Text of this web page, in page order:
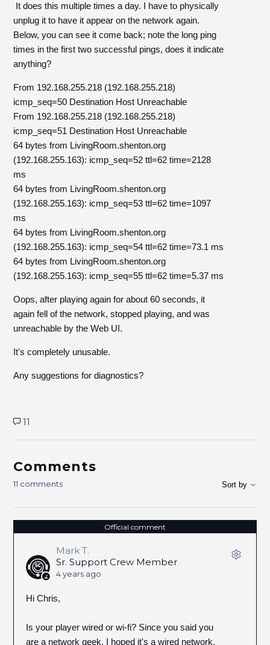
It does this multiple times a day. I have to physically
unplug it to have it appear on the network again.
Below, you can see it come back; note the long ping
times in the first two successful pings, does it indicate
anything?
From 192.168.255.218 (192.168.255.218)
icmp_seq=50 Destination Host Unreachable
From 192.168.255.218 (192.168.255.218)
icmp_seq=51 Destination Host Unreachable
64 bytes from LivingRoom.shenton.org
(192.168.255.163): icmp_seq=52 ttl=62 time=2128
ms
64 bytes from LivingRoom.shenton.org
(192.168.255.163): icmp_seq=53 ttl=62 time=1097
ms
64 bytes from LivingRoom.shenton.org
(192.168.255.163): icmp_seq=54 ttl=62 time=73.1 ms
64 bytes from LivingRoom.shenton.org
(192.168.255.163): icmp_seq=55 ttl=62 time=5.37 ms
Oops, after playing again for about 60 seconds, it
again fell of the network, stopped playing, and was
unreachable by the Web UI.
It's completely unusable.
Any suggestions for diagnostics?
11
Comments
11 comments Sort by
Official comment
Mark T.
Sr. Support Crew Member
4 years ago
Hi Chris,
Is your player wired or wi-fi? Since you said you
are a network geek, I hoped it's a wired network.